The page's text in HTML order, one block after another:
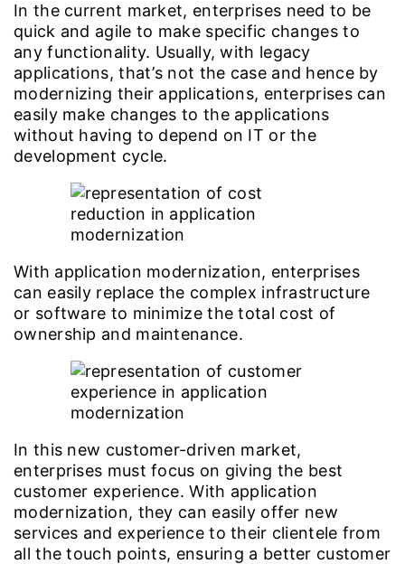
In the current market, enterprises need to be
quick and agile to make specific changes to
any functionality. Usually, with legacy
applications, that’s not the case and hence by
modernizing their applications, enterprises can
easily make changes to the applications
without having to depend on IT or the
development cycle.
With application modernization, enterprises
can easily replace the complex infrastructure
or software to minimize the total cost of
ownership and maintenance.
In this new customer-driven market,
enterprises must focus on giving the best
customer experience. With application
modernization, they can easily offer new
services and experience to their clientele from
all the touch points, ensuring a better customer